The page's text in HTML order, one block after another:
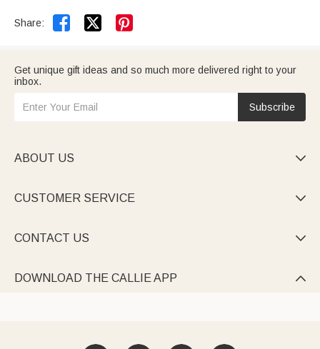
Share:  
Get unique gift ideas and so much more delivered right to your
inbox.
Subscribe
ABOUT US 
CUSTOMER SERVICE 
CONTACT US 
DOWNLOAD THE CALLIE APP 